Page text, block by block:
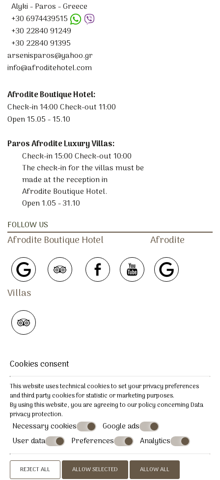
Alyki - Paros - Greece
+30 6974439515
+30 22840 91249
+30 22840 91395
arsenisparos@yahoo.gr
info@afroditehotel.com
Afrodite Boutique Hotel:
Check-in 14:00 Check-out 11:00
Open 15.05 - 15.10
Paros Afrodite Luxury Villas:
Check-in 15:00 Check-out 10:00
The check-in for the villas must be
made at the reception in
Afrodite Boutique Hotel.
Open 1.05 - 31.10
FOLLOW US
Afrodite BoutiqueHotel Afrodite
Villas
REVIEWS
COMPLAINT PROCEDURE
© Powered by Marinet
︿
Cookies consent
This website uses technical cookies to set your privacy preferences
and third party cookies for statistic or marketing purposes.
By using this website, you are agreeing to our policy concerningData
privacy protection.
Necessary cookies
Google ads
User data
Preferences Analytics
REJECT ALL ALLOW SELECTED ALLOW ALL